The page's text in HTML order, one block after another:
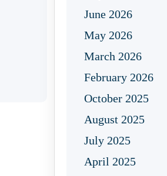
June 2026
May 2026
March 2026
February 2026
October 2025
August 2025
July 2025
April 2025